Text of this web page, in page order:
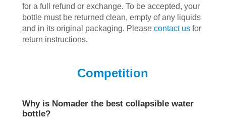
for a full refund or exchange. To be accepted, your
bottle must be returned clean, empty of any liquids
and in its original packaging. Please contact us for
return instructions.
Competition
Why is Nomader the best collapsible water
bottle?